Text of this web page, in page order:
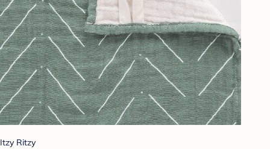
Itzy Ritzy